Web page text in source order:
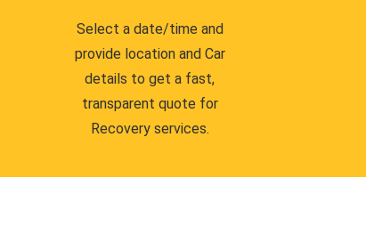
Select a date/time and
provide location and Car
details to get a fast,
transparent quote for
Recovery services.